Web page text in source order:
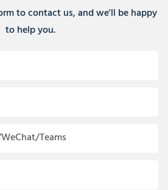
to contact us, and we'll be happy
to help you.
Teams